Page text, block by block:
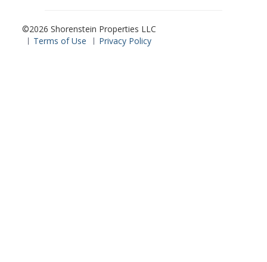
©2026 Shorenstein Properties LLC
Terms of Use
Privacy Policy